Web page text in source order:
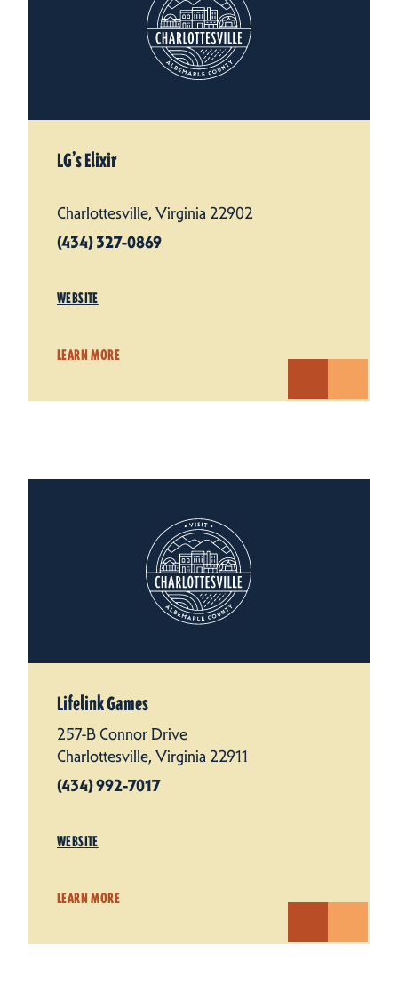
LG’s Elixir
Charlottesville, Virginia 22902
(434) 327-0869
WEBSITE
LEARN MORE
Lifelink Games
257-B Connor Drive
Charlottesville, Virginia 22911
(434) 992-7017
WEBSITE
LEARN MORE